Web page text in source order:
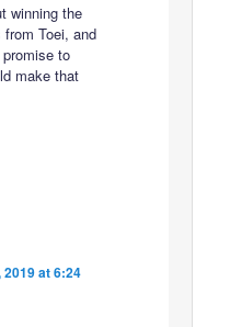
winning the
Toei, and
to
make that
2019 at 6:24